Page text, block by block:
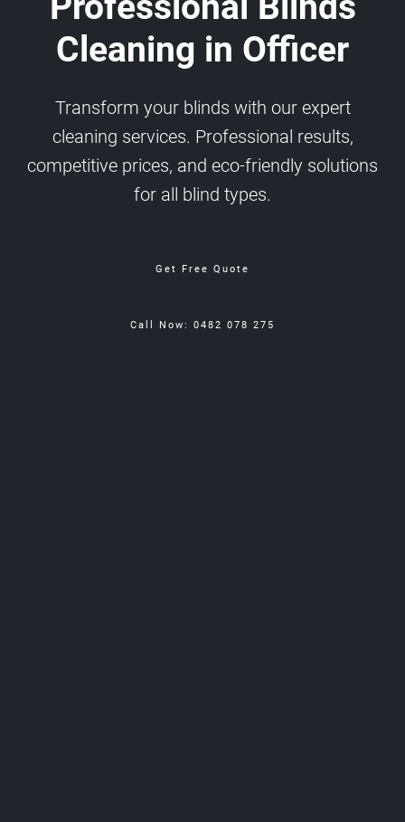
Cleaning in Officer
Transform your blinds with our expert
cleaning services. Professional results,
competitive prices, and eco-friendly solutions
for all blind types.
Get Free Quote
Call Now: 0482 078 275